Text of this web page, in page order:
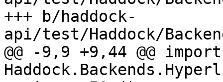
+++ b/haddock-
api/test/Haddock/
@@ -9,9 +9,44 @@ import